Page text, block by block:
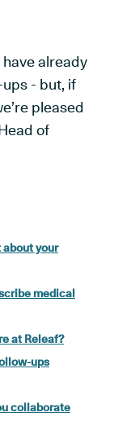
have already
- but, if
pleased
of
about your
medical
at Releaf?
ups
collaborate